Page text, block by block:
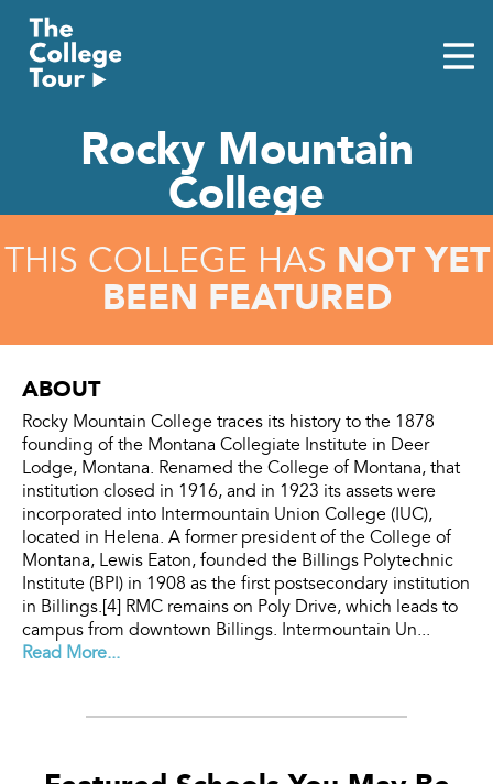
content
Rocky Mountain
College
THIS COLLEGE HAS NOT YET
BEEN FEATURED
ABOUT
Rocky Mountain College traces its history to the 1878
founding of the Montana Collegiate Institute in Deer
Lodge, Montana. Renamed the College of Montana, that
institution closed in 1916, and in 1923 its assets were
incorporated into Intermountain Union College (IUC),
located in Helena. A former president of the College of
Montana, Lewis Eaton, founded the Billings Polytechnic
Institute (BPI) in 1908 as the first postsecondary institution
in Billings.[4] RMC remains on Poly Drive, which leads to
campus from downtown Billings. Intermountain Un...
Read More...